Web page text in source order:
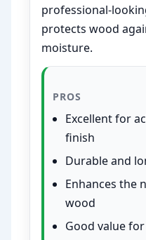
professional-
protects wood
moisture.
PROS
Excellent for
finish
Durable and
Enhances the
wood
Good value